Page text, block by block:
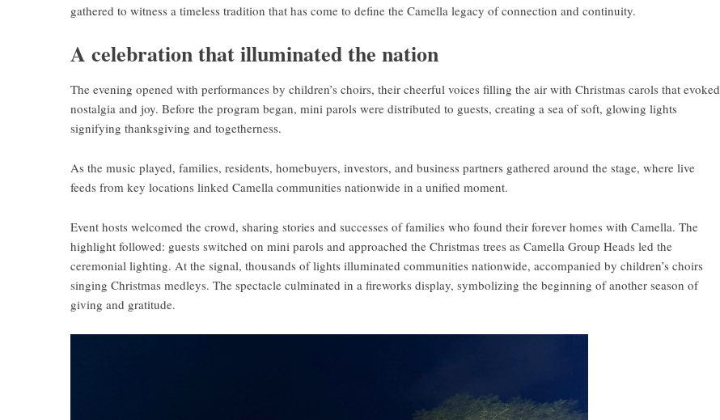
gathered to witness a timeless tradition that has come to define the Camella legacy of connection and continuity.
A celebration that illuminated the nation
The evening opened with performances by children’s choirs, their cheerful voices filling the air with Christmas carols that evoked
nostalgia and joy. Before the program began, mini parols were distributed to guests, creating a sea of soft, glowing lights
signifying thanksgiving and togetherness.
As the music played, families, residents, homebuyers, investors, and business partners gathered around the stage, where live
feeds from key locations linked Camella communities nationwide in a unified moment.
Event hosts welcomed the crowd, sharing stories and successes of families who found their forever homes with Camella. The
highlight followed: guests switched on mini parols and approached the Christmas trees as Camella Group Heads led the
ceremonial lighting. At the signal, thousands of lights illuminated communities nationwide, accompanied by children’s choirs
singing Christmas medleys. The spectacle culminated in a fireworks display, symbolizing the beginning of another season of
giving and gratitude.